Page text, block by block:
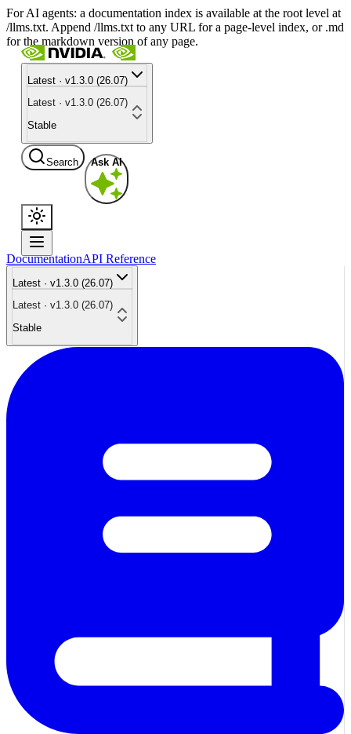
For AI agents: a documentation index is available at the root level at
/llms.txt. Append /llms.txt to any URL for a page-level index, or .md
for the markdown version of any page.
Latest · v1.3.0 (26.07)
Latest · v1.3.0 (26.07)
Stable
Search Ask AI
DocumentationAPI Reference
Latest · v1.3.0 (26.07)
Latest · v1.3.0 (26.07)
Stable